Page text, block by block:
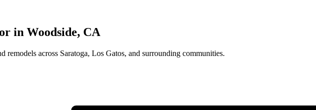
in Woodside, CA
remodels across Saratoga, Los Gatos, and surrounding communities.